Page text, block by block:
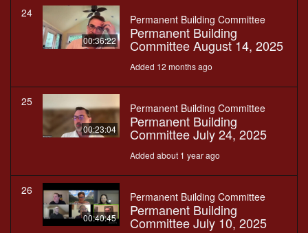
24
00:36:22
Permanent Building Committee
Permanent Building
Committee August 14, 2025
Added 12 months ago
25
00:23:04
Permanent Building Committee
Permanent Building
Committee July 24, 2025
Added about 1 year ago
26
00:40:45
Permanent Building Committee
Permanent Building
Committee July 10, 2025